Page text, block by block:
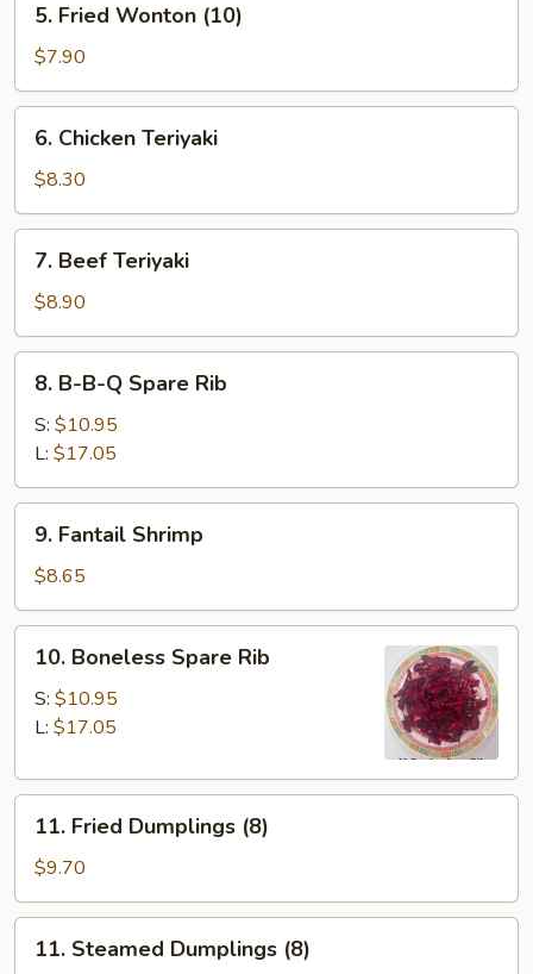
Fried
Wonton
(10)
5. Fried Wonton (10)
$7.90
Chicken
Teriyaki
6. Chicken Teriyaki
$8.30
Beef
Teriyaki
7. Beef Teriyaki
$8.90
B-
Spare
Rib
8. B-B-Q Spare Rib
S: $10.95
L: $17.05
Fantail
Shrimp
9. Fantail Shrimp
$8.65
Boneless
Spare
Rib
10. Boneless Spare Rib
S: $10.95
L: $17.05
Fried
Dumplings
(8)
11. Fried Dumplings (8)
$9.70
Steamed
11. Steamed Dumplings (8)